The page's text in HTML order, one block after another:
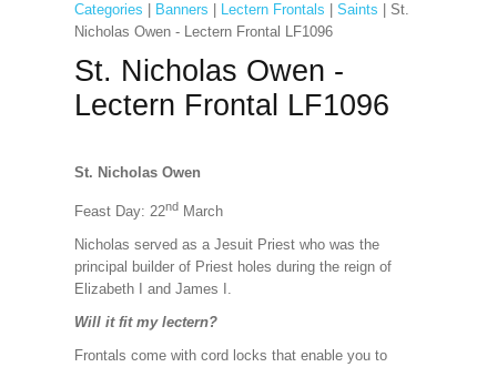
Categories Banners Lectern Frontals Saints | St.
Nicholas Owen - Lectern Frontal LF1096
St. Nicholas Owen -
Lectern Frontal LF1096
St. Nicholas Owen
Feast Day: 22ndMarch
Nicholas served as a Jesuit Priest who was the
principal builder of Priest holes during the reign of
Elizabeth I and James I.
Will it fit my lectern?
Frontals come with cord locks that enable you to